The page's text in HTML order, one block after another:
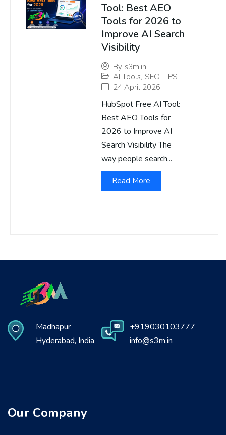
Tool: Best AEO
Tools for 2026 to
Improve AI Search
Visibility
By s3m.in
AI Tools, SEO TIPS
24 April 2026
HubSpot Free AI Tool:
Best AEO Tools for
2026 to Improve AI
Search Visibility The
way people search...
Read More
Madhapur
Hyderabad, India
+919030103777
info@s3m.in
Our Company